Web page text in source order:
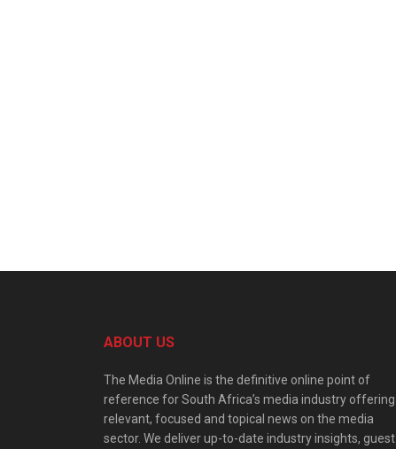
ABOUT US
The Media Online is the definitive online point of
reference for South Africa’s media industry offering
relevant, focused and topical news on the media
sector. We deliver up-to-date industry insights, guest